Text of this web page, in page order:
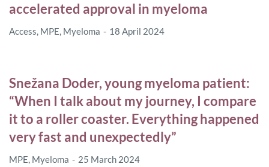
accelerated approval in myeloma
Access, MPE, Myeloma 18 April 2024
Snežana Doder, young myeloma patient:
“When I talk about my journey, I compare
it to a roller coaster. Everything happened
very fast and unexpectedly”
MPE, Myeloma 25 March 2024